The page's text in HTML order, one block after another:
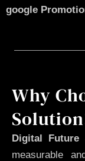
google
Why
Digital Future
measurable